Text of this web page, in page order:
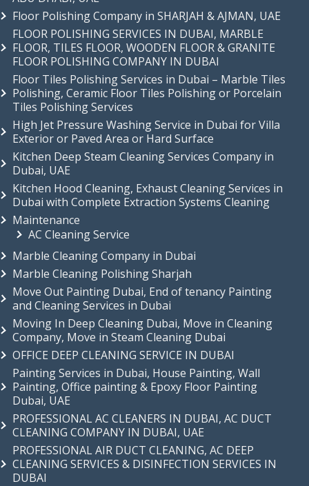
Floor Polishing Company in SHARJAH & AJMAN, UAE
FLOOR POLISHING SERVICES IN DUBAI, MARBLE
FLOOR, TILES FLOOR, WOODEN FLOOR & GRANITE
FLOOR POLISHING COMPANY IN DUBAI
Floor Tiles Polishing Services in Dubai – Marble Tiles
Polishing, Ceramic Floor Tiles Polishing or Porcelain
Tiles Polishing Services
High Jet Pressure Washing Service in Dubai for Villa
Exterior or Paved Area or Hard Surface
Kitchen Deep Steam Cleaning Services Company in
Dubai, UAE
Kitchen Hood Cleaning, Exhaust Cleaning Services in
Dubai with Complete Extraction Systems Cleaning
Maintenance
AC Cleaning Service
Marble Cleaning Company in Dubai
Marble Cleaning Polishing Sharjah
Move Out Painting Dubai, End of tenancy Painting
and Cleaning Services in Dubai
Moving In Deep Cleaning Dubai, Move in Cleaning
Company, Move in Steam Cleaning Dubai
OFFICE DEEP CLEANING SERVICE IN DUBAI
Painting Services in Dubai, House Painting, Wall
Painting, Office painting & Epoxy Floor Painting
Dubai, UAE
PROFESSIONAL AC CLEANERS IN DUBAI, AC DUCT
CLEANING COMPANY IN DUBAI, UAE
PROFESSIONAL AIR DUCT CLEANING, AC DEEP
CLEANING SERVICES & DISINFECTION SERVICES IN
DUBAI